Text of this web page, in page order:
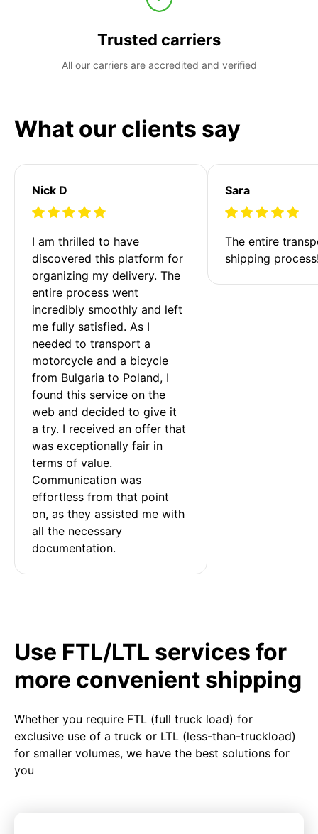
Trusted carriers
All our carriers are accredited and verified
What our clients say
Nick D
I am thrilled to have
discovered this platform for
organizing my delivery. The
entire process went
incredibly smoothly and left
me fully satisfied. As I
needed to transport a
motorcycle and a bicycle
from Bulgaria to Poland, I
found this service on the
web and decided to give it
a try. I received an offer that
was exceptionally fair in
terms of value.
Communication was
effortless from that point
on, as they assisted me with
all the necessary
documentation.
Sara
The entire
shipping
Use FTL/LTL services for
more convenient shipping
Whether you require FTL (full truck load) for
exclusive use of a truck or LTL (less-than-truckload)
for smaller volumes, we have the best solutions for
you